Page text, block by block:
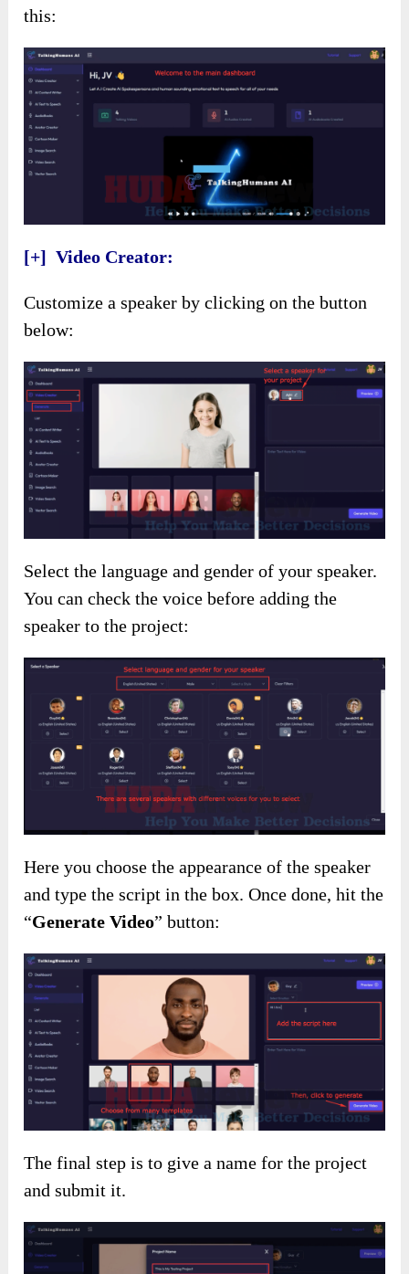
this:
[+] Video Creator:
Customize a speaker by clicking on the button
below:
Select the language and gender of your speaker.
You can check the voice before adding the
speaker to the project:
Here you choose the appearance of the speaker
and type the script in the box. Once done, hit the
“Generate Video” button:
The final step is to give a name for the project
and submit it.